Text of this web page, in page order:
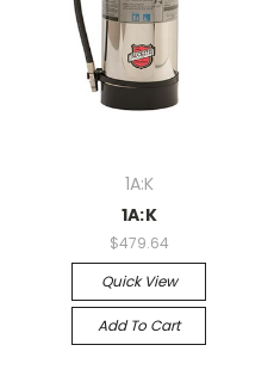
1A:K
1A:K
$479.64
Quick View
Add To Cart